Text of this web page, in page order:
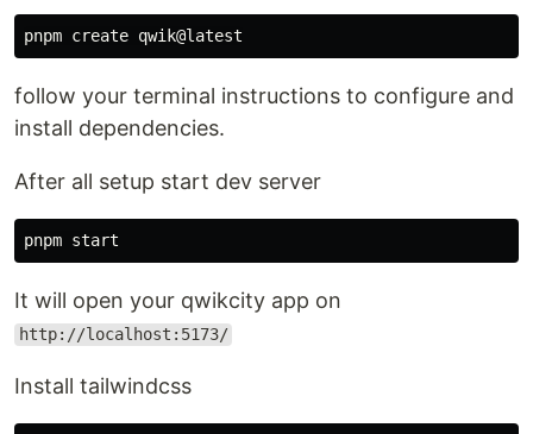
follow your terminal instructions to configure and
install dependencies.
After all setup start dev server
It will open your qwikcity app on
http://localhost:5173/
Install tailwindcss